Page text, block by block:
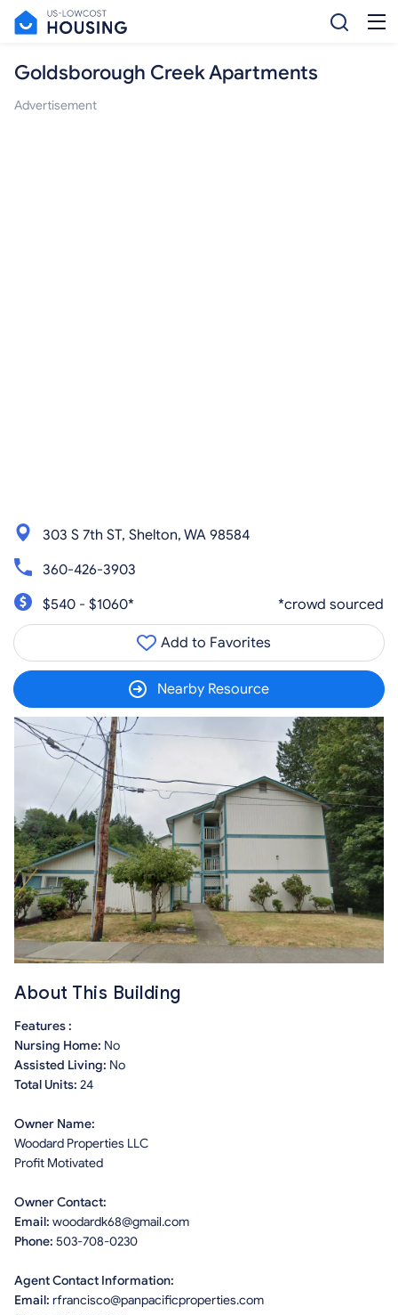
Goldsborough Creek Apartments
Advertisement
303 S 7th ST, Shelton, WA 98584
360-426-3903
$540 - $1060*
*crowd sourced
Add to Favorites
Nearby Resource
About This Building
Features :
Nursing Home: No
Assisted Living: No
Total Units: 24
Owner Name:
Woodard Properties LLC
Profit Motivated
Owner Contact:
Email: woodardk68@gmail.com
Phone: 503-708-0230
Agent Contact Information:
Email: rfrancisco@panpacificproperties.com